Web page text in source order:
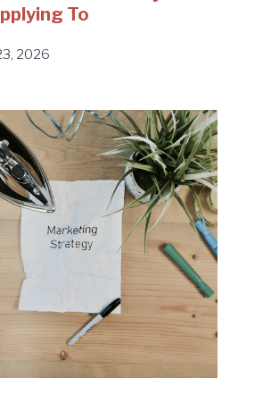
To
2026